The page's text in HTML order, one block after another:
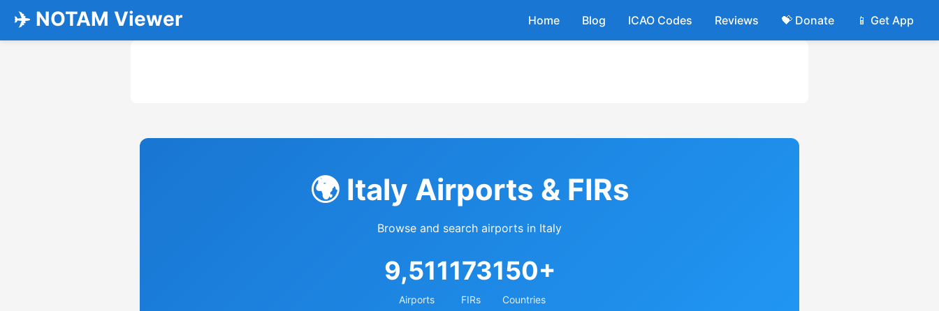
✈️ NOTAM Viewer Home Blog ICAO Codes Reviews 💝 Donate 📱 Get App
🌍 Italy Airports & FIRs
Browse and search airports in Italy
9,511
Airports
173
FIRs
150+
Countries